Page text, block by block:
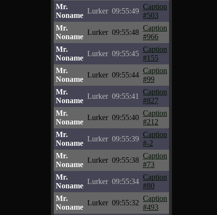
Mr.
Noname
Lurker 09:55:49
Caption
#503
Mr.
Noname
Lurker 09:55:48
Caption
#966
Mr.
Noname
Lurker 09:55:45
Caption
#155
Mr.
Noname
Lurker 09:55:44
Caption
#99
Mr.
Noname
Lurker 09:55:41
Caption
#827
Mr.
Noname
Lurker 09:55:40
Caption
#212
Mr.
Noname
Lurker 09:55:39
Caption
#-2
Mr.
Noname
Lurker 09:55:38
Caption
#73
Mr.
Noname
Lurker 09:55:34
Caption
#80
Mr.
Noname
Lurker 09:55:32
Caption
#493